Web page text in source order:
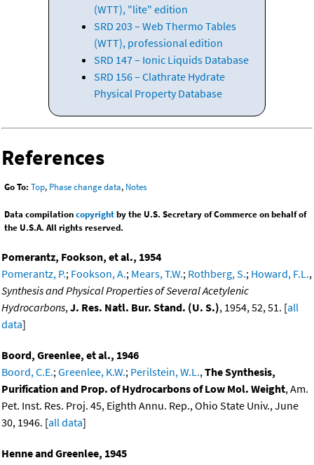
(WTT), "lite" edition
SRD 203 – Web Thermo Tables
(WTT), professional edition
SRD 147 – Ionic Liquids Database
SRD 156 – Clathrate Hydrate
Physical Property Database
References
Go To: Top, Phase change data, Notes
Data compilationcopyrightby the U.S. Secretary of Commerce on behalf of
the U.S.A. All rights reserved.
Pomerantz, Fookson, et al., 1954
Pomerantz, P.; Fookson, A.; Mears, T.W.; Rothberg, S.; Howard, F.L.,
Synthesis and Physical Properties of Several Acetylenic
Hydrocarbons,J. Res. Natl. Bur. Stand. (U. S.), 1954, 52, 51. [all
data]
Boord, Greenlee, et al., 1946
Boord, C.E.;Greenlee, K.W.; Perilstein, W.L.,The Synthesis,
Purification and Prop. of Hydrocarbons of Low Mol. Weight, Am.
Pet. Inst. Res. Proj. 45, Eighth Annu. Rep., Ohio State Univ., June
30, 1946. [all data]
Henne and Greenlee, 1945